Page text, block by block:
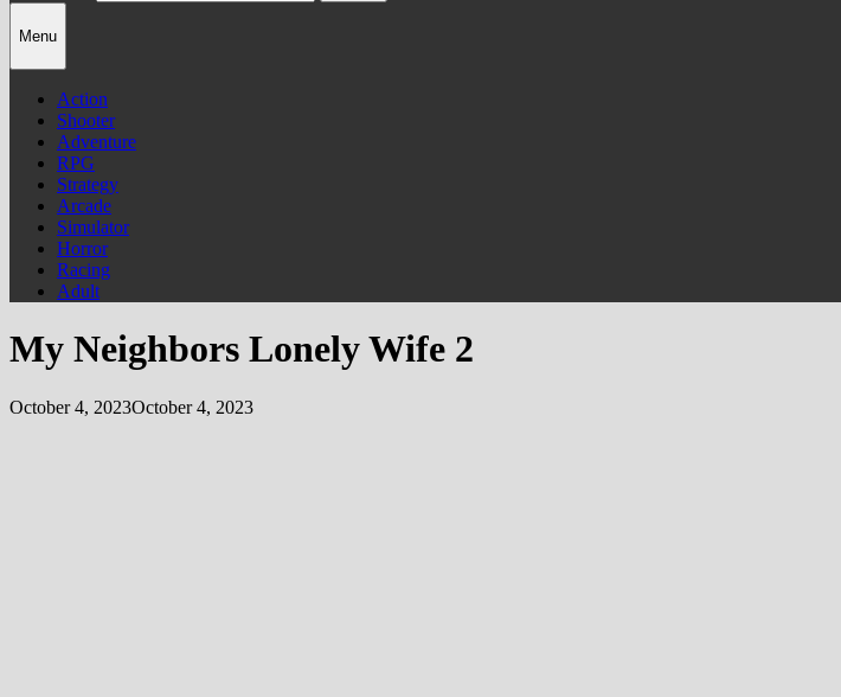
Menu
Action
Shooter
Adventure
RPG
Strategy
Arcade
Simulator
Horror
Racing
Adult
My Neighbors Lonely Wife 2
October 4, 2023October 4, 2023